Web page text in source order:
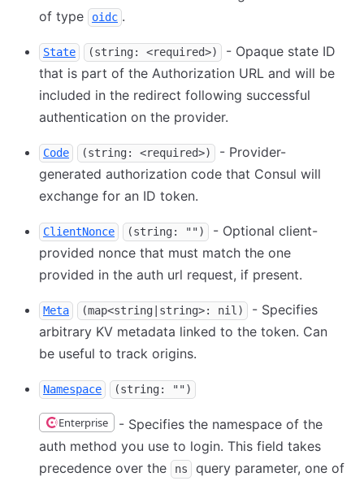
of type
oidc .
State (string: <required>)
- Opaque state ID
that is part of the Authorization URL and will be
included in the redirect following successful
authentication on the provider.
Code (string: <required>)
- Provider-
generated authorization code that Consul will
exchange for an ID token.
ClientNonce (string: "")
- Optional client-
provided nonce that must match the one
provided in the auth url request, if present.
Meta (map<string|string>: nil)
- Specifies
arbitrary KV metadata linked to the token. Can
be useful to track origins.
Namespace (string: "")
Enterprise
- Specifies the namespace of the
auth method you use to login. This field takes
precedence over the
ns
query parameter, one of